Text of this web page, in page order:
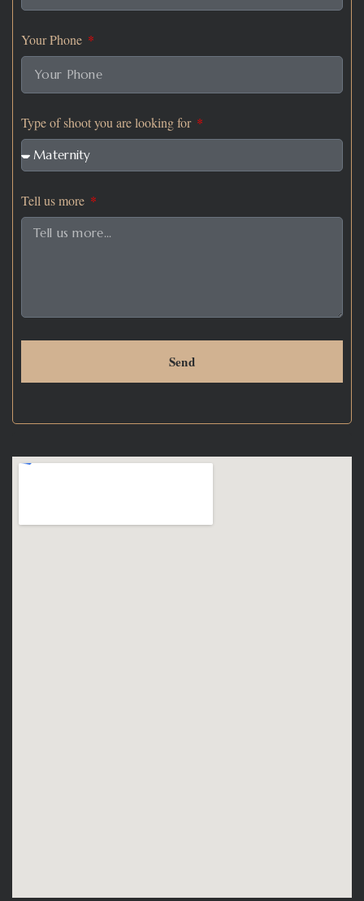
Your Phone
Type of shoot you are looking for
Tell us more
Send